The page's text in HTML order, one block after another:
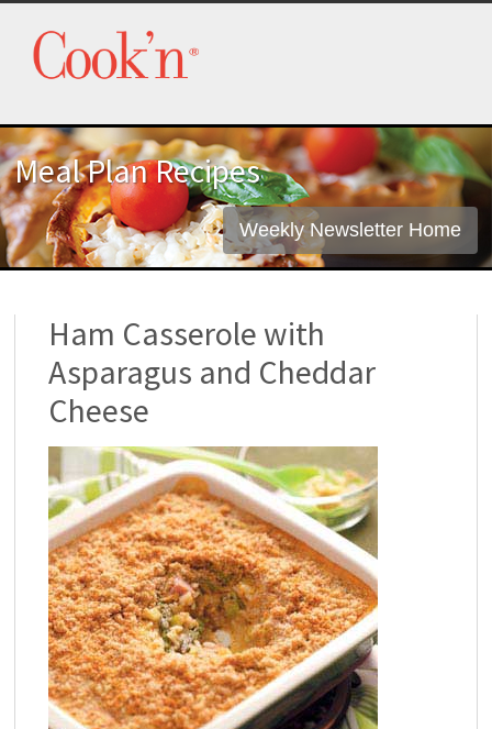
Meal Plan Recipes
Weekly Newsletter Home
Ham Casserole with
Asparagus and Cheddar
Cheese